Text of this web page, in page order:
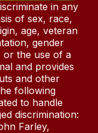
in any
of sex, race,
age, veteran
gender
or the use of a
and provides
and other
following
to handle
discrimination:
Farley,